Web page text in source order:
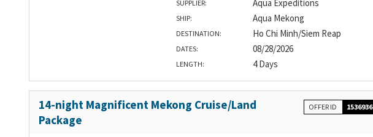
SUPPLIER: Aqua Expeditions
SHIP: Aqua Mekong
DESTINATION: Ho Chi Minh/Siem Reap
DATES: 08/28/2026
LENGTH: 4 Days
14-night Magnificent Mekong Cruise/Land
Package
OFFER ID 1536936